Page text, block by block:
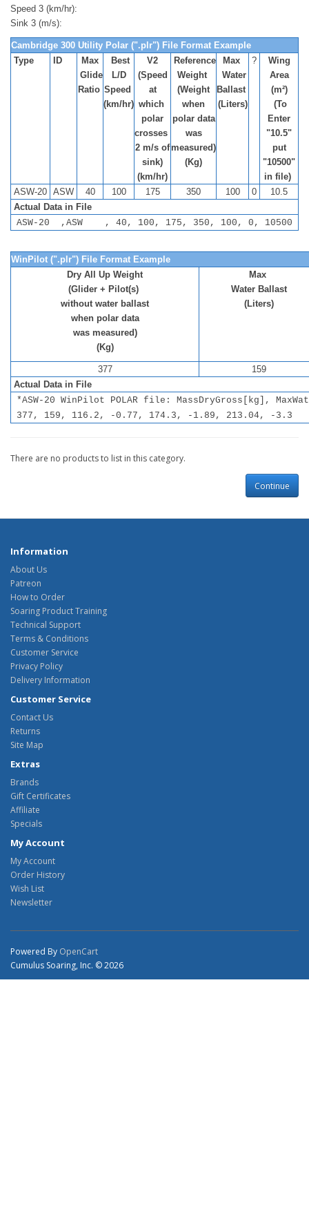
Speed 3 (km/hr):
Sink 3 (m/s):
Cambridge 300 Utility Polar (".plr") File Format Example
Type
ID
Max
Glide
Ratio
Best
L/D
Speed
(km/hr)
V2
(Speed
at
which
polar
crosses
2 m/s of
sink)
(km/hr)
Reference
Weight
(Weight
when
polar data
was
measured)
(Kg)
Max
Water
Ballast
(Liters)
?
Wing
Area
(m²)
(To
Enter
"10.5"
put
"10500"
in file)
ASW-20 ASW 40 100 175 350 100 0
10.5
Actual Data in File
ASW-20 ,ASW , 40, 100, 175, 350, 100, 0, 10500
WinPilot (".plr") File Format Example
Dry All Up Weight
(Glider + Pilot(s)
without water ballast
when polar data
was measured)
(Kg)
Max
Water Ballast
(Liters)
377
159
Actual Data in File
*ASW-20 WinPilot POLAR file: MassDryGross[kg],
377, 159, 116.2, -0.77, 174.3, -1.89, 213.04, -3.3
There are no products to list in this category.
Continue
Information
About Us
Patreon
How to Order
Soaring Product Training
Technical Support
Terms & Conditions
Customer Service
Privacy Policy
Delivery Information
Customer Service
Contact Us
Returns
Site Map
Extras
Brands
Gift Certificates
Affiliate
Specials
My Account
My Account
Order History
Wish List
Newsletter
Powered By OpenCart
Cumulus Soaring, Inc. © 2026